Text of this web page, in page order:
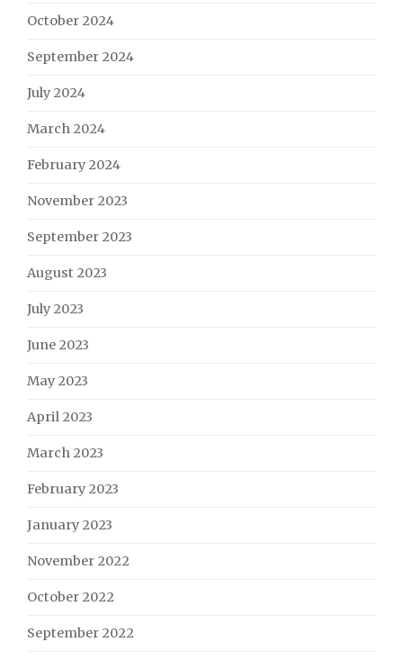
October 2024
September 2024
July 2024
March 2024
February 2024
November 2023
September 2023
August 2023
July 2023
June 2023
May 2023
April 2023
March 2023
February 2023
January 2023
November 2022
October 2022
September 2022